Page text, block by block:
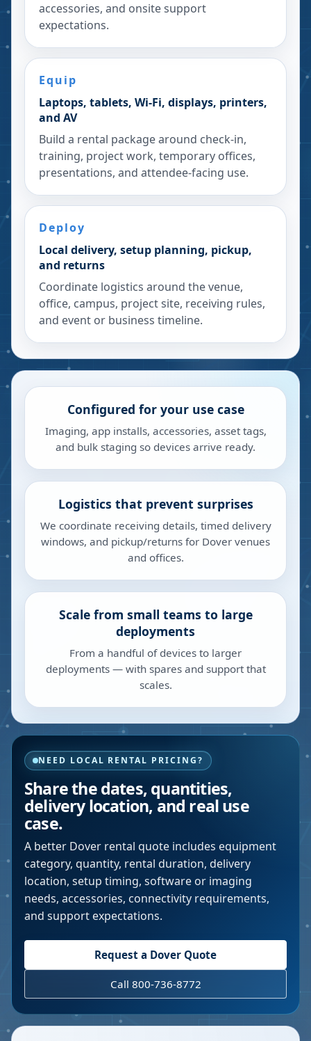
accessories, and onsite support
expectations.
Equip
Laptops, tablets, Wi-Fi, displays, printers,
and AV
Build a rental package around check-in,
training, project work, temporary offices,
presentations, and attendee-facing use.
Deploy
Local delivery, setup planning, pickup,
and returns
Coordinate logistics around the venue,
office, campus, project site, receiving rules,
and event or business timeline.
Configured for your use case
Imaging, app installs, accessories, asset tags,
and bulk staging so devices arrive ready.
Logistics that prevent surprises
We coordinate receiving details, timed delivery
windows, and pickup/returns for Dover venues
and offices.
Scale from small teams to large
deployments
From a handful of devices to larger
deployments — with spares and support that
scales.
NEED LOCAL RENTAL PRICING?
Share the dates, quantities,
delivery location, and real use
case.
A better Dover rental quote includes equipment
category, quantity, rental duration, delivery
location, setup timing, software or imaging
needs, accessories, connectivity requirements,
and support expectations.
Request a Dover Quote
Call 800-736-8772